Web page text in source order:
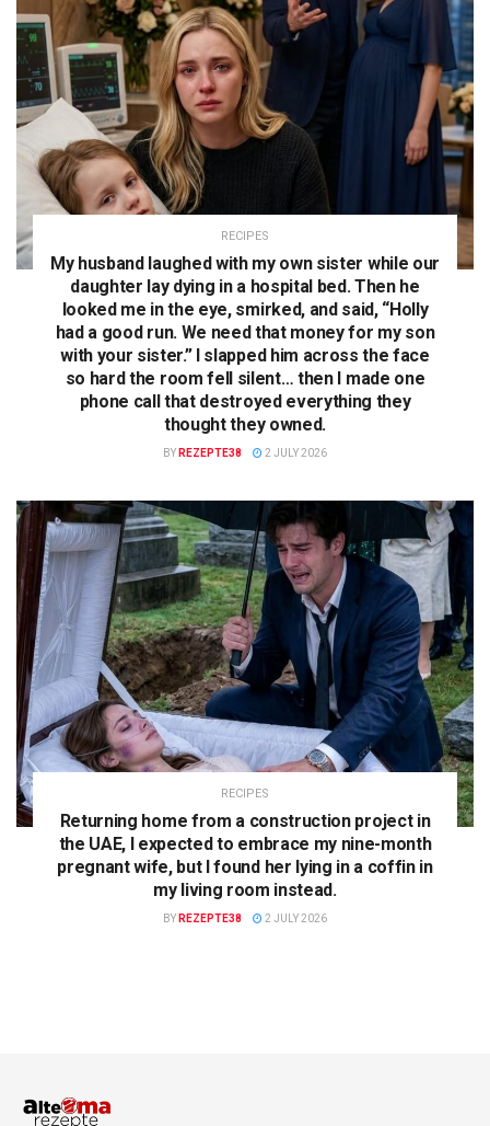
RECIPES
My husband laughed with my own sister while our
daughter lay dying in a hospital bed. Then he
looked me in the eye, smirked, and said, “Holly
had a good run. We need that money for my son
with your sister.” I slapped him across the face
so hard the room fell silent… then I made one
phone call that destroyed everything they
thought they owned.
BY REZEPTE38 2 JULY 2026
RECIPES
Returning home from a construction project in
the UAE, I expected to embrace my nine-month
pregnant wife, but I found her lying in a coffin in
my living room instead.
BY REZEPTE38 2 JULY 2026